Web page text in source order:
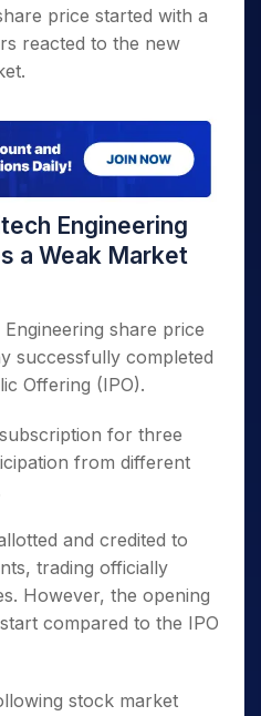
price started with a
reacted to the new
Engineering
a Weak Market
share price
successfully completed
Offering (IPO).
for three
from different
and credited to
trading officially
However, the opening
compared to the IPO
stock market